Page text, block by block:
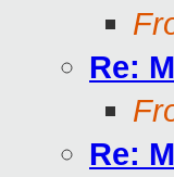
Re:
Re: